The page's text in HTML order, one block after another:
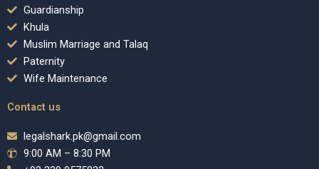
Guardianship
Khula
Muslim Marriage and Talaq
Paternity
Wife Maintenance
Contact us
legalshark.pk@gmail.com
9:00 AM – 8:30 PM